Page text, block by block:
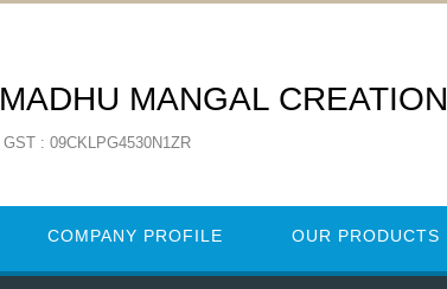
MADHU MANGAL CREATION
GST : 09CKLPG4530N1ZR
COMPANY PROFILE OUR PRODUCTS